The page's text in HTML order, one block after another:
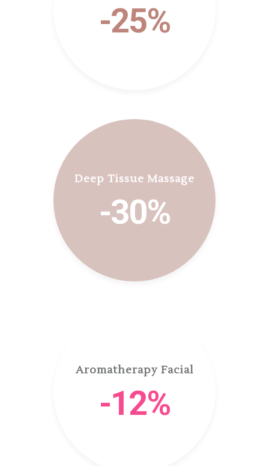
-25%
Deep Tissue Massage
-30%
Aromatherapy Facial
-12%